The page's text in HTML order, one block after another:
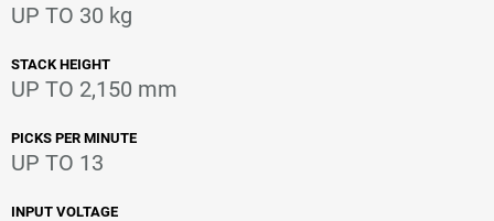
UP TO 30 kg
STACK HEIGHT
UP TO 2,150 mm
PICKS PER MINUTE
UP TO 13
INPUT VOLTAGE